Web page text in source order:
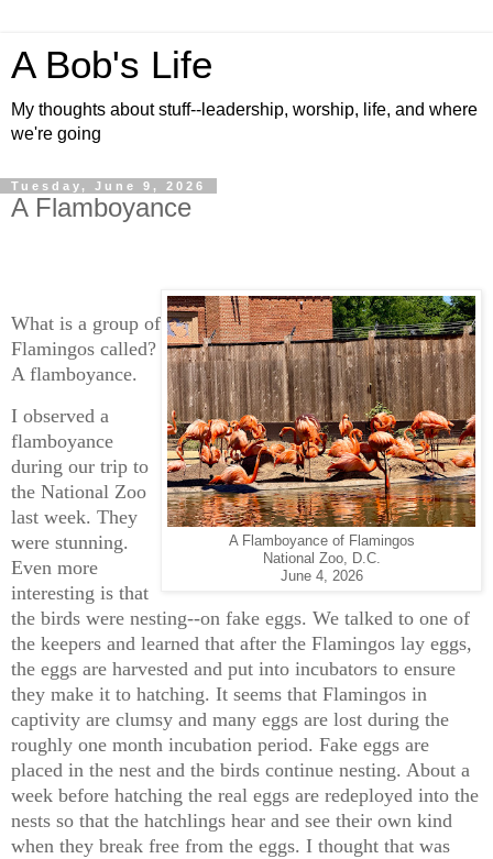
A Bob's Life
My thoughts about stuff--leadership, worship, life, and where
we're going
Tuesday, June 9, 2026
A Flamboyance
A Flamboyance of Flamingos
National Zoo, D.C.
June 4, 2026
What is a group of
Flamingos called?
A flamboyance.
I observed a
flamboyance
during our trip to
the National Zoo
last week. They
were stunning.
Even more
interesting is that
the birds were nesting--on fake eggs. We talked to one of
the keepers and learned that after the Flamingos lay eggs,
the eggs are harvested and put into incubators to ensure
they make it to hatching. It seems that Flamingos in
captivity are clumsy and many eggs are lost during the
roughly one month incubation period. Fake eggs are
placed in the nest and the birds continue nesting. About a
week before hatching the real eggs are redeployed into the
nests so that the hatchlings hear and see their own kind
when they break free from the eggs. I thought that was